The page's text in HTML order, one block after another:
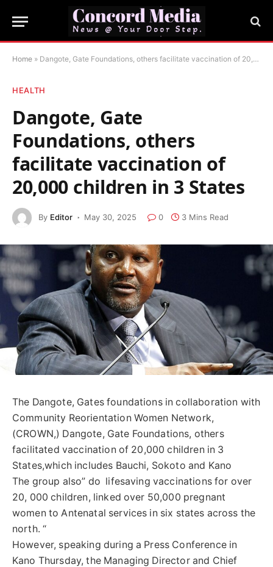
Home » Dangote, Gate Foundations, others facilitate vaccination of 20,000 children in 3 States
HEALTH
Dangote, Gate
Foundations, others
facilitate vaccination of
20,000 children in 3 States
By Editor May 30, 2025 0 3 Mins Read
The Dangote, Gates foundations in collaboration with
Community Reorientation Women Network,
(CROWN,) Dangote, Gate Foundations, others
facilitated vaccination of 20,000 children in 3
States,which includes Bauchi, Sokoto and Kano
The group also” do lifesaving vaccinations for over
20, 000 children, linked over 50,000 pregnant
women to Antenatal services in six states across the
north. “
However, speaking during a Press Conference in
Kano Thursday, the Managing Director and Chief